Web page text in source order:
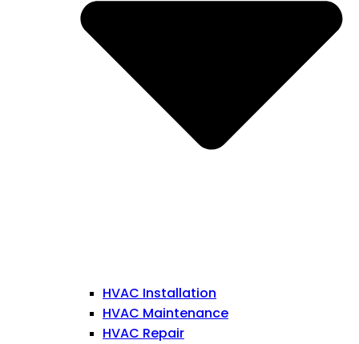
HVAC Installation
HVAC Maintenance
HVAC Repair